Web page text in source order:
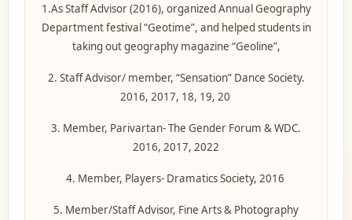
1.As Staff Advisor (2016), organized Annual Geography
Department festival “Geotime”, and helped students in
taking out geography magazine “Geoline”,
2. Staff Advisor/ member, “Sensation” Dance Society.
2016, 2017, 18, 19, 20
3. Member, Parivartan- The Gender Forum & WDC.
2016, 2017, 2022
4. Member, Players- Dramatics Society, 2016
5. Member/Staff Advisor, Fine Arts & Photography